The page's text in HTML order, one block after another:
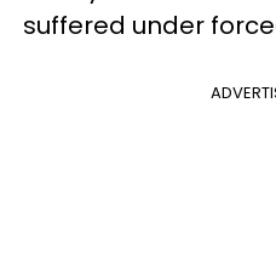
suffered under